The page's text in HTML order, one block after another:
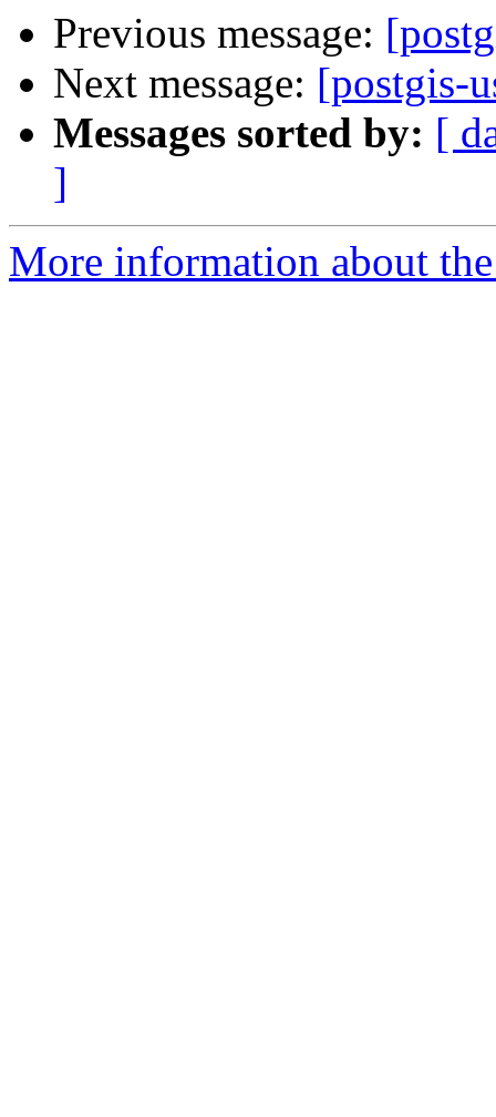
Previous message:
Next message: [postgis-
Messages sorted by: [
]
More information about